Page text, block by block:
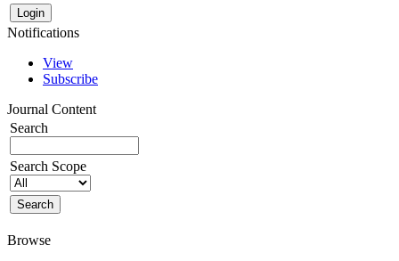
Notifications
View
Subscribe
Journal Content
Search
Search Scope
Browse